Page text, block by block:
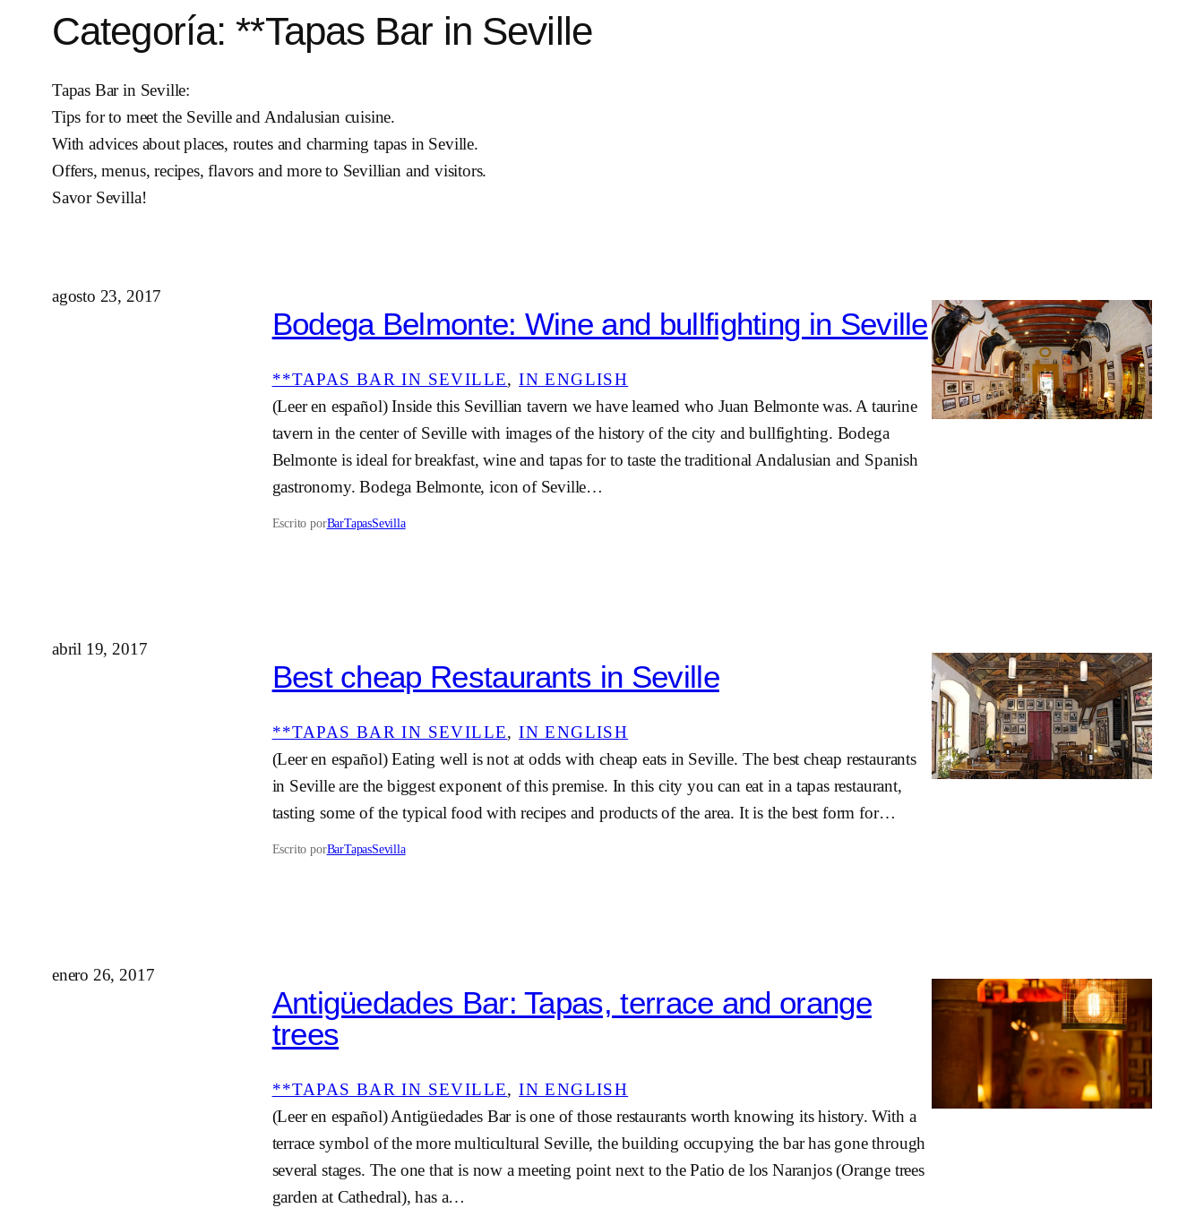
Categoría:**Tapas Bar in Seville
Tapas Bar in Seville:
Tips for to meet the Seville and Andalusian cuisine.
With advices about places, routes and charming tapas in Seville.
Offers, menus, recipes, flavors and more to Sevillian and visitors.
Savor Sevilla!
agosto 23, 2017
Bodega Belmonte: Wine and bullfighting in Seville
**TAPAS BAR IN SEVILLE, IN ENGLISH
(Leer en español) Inside this Sevillian tavern we have learned who Juan Belmonte was. A taurine
tavern in the center of Seville with images of the history of the city and bullfighting. Bodega
Belmonte is ideal for breakfast, wine and tapas for to taste the traditional Andalusian and Spanish
gastronomy. Bodega Belmonte, icon of Seville…
Escrito porBarTapasSevilla
abril 19, 2017
Best cheap Restaurants in Seville
**TAPAS BAR IN SEVILLE, IN ENGLISH
(Leer en español) Eating well is not at odds with cheap eats in Seville. The best cheap restaurants
in Seville are the biggest exponent of this premise. In this city you can eat in a tapas restaurant,
tasting some of the typical food with recipes and products of the area. It is the best form for…
Escrito porBarTapasSevilla
enero 26, 2017
Antigüedades Bar: Tapas, terrace and orange
trees
**TAPAS BAR IN SEVILLE, IN ENGLISH
(Leer en español) Antigüedades Bar is one of those restaurants worth knowing its history. With a
terrace symbol of the more multicultural Seville, the building occupying the bar has gone through
several stages. The one that is now a meeting point next to the Patio de los Naranjos (Orange trees
garden at Cathedral), has a…